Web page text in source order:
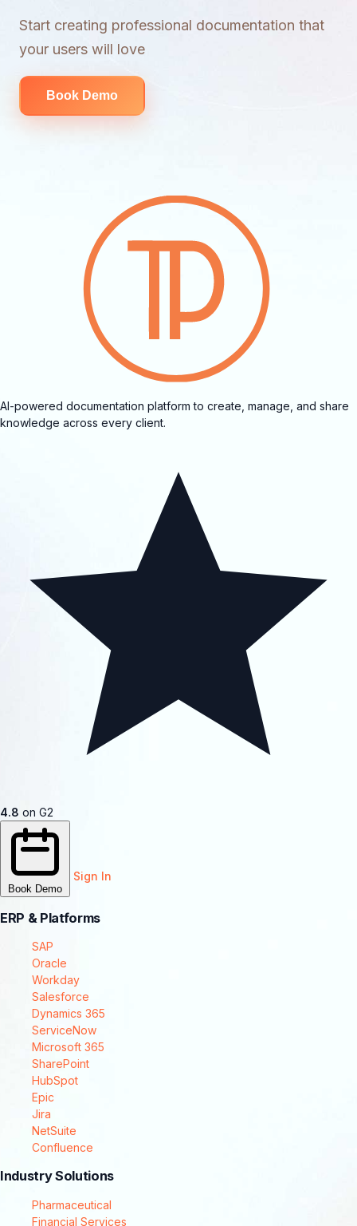
Start creating professional documentation that
your users will love
Book Demo
AI-powered documentation platform to create, manage, and share
knowledge across every client.
4.8 on G2
Book Demo
Sign In
ERP & Platforms
SAP
Oracle
Workday
Salesforce
Dynamics 365
ServiceNow
Microsoft 365
SharePoint
HubSpot
Epic
Jira
NetSuite
Confluence
Industry Solutions
Pharmaceutical
Financial Services